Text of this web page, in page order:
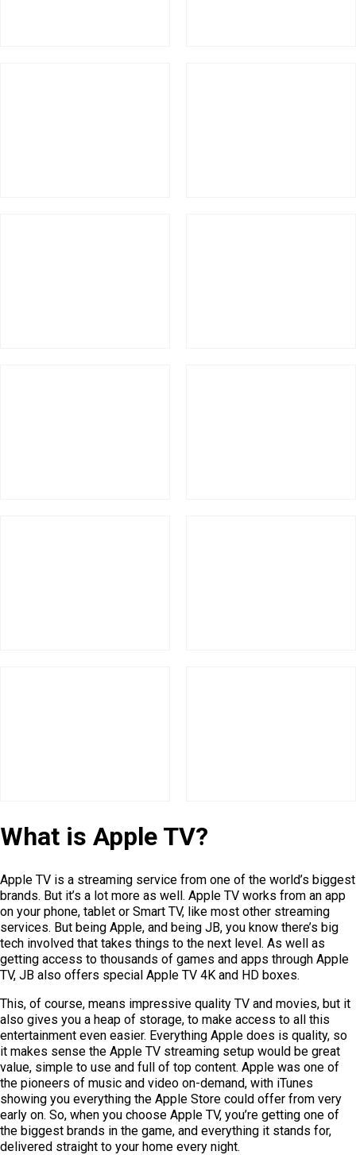
What is Apple TV?
Apple TV is a streaming service from one of the world’s biggest
brands. But it’s a lot more as well. Apple TV works from an app
on your phone, tablet or Smart TV, like most other streaming
services. But being Apple, and being JB, you know there’s big
tech involved that takes things to the next level. As well as
getting access to thousands of games and apps through Apple
TV, JB also offers special Apple TV 4K and HD boxes.
This, of course, means impressive quality TV and movies, but it
also gives you a heap of storage, to make access to all this
entertainment even easier. Everything Apple does is quality, so
it makes sense the Apple TV streaming setup would be great
value, simple to use and full of top content. Apple was one of
the pioneers of music and video on-demand, with iTunes
showing you everything the Apple Store could offer from very
early on. So, when you choose Apple TV, you’re getting one of
the biggest brands in the game, and everything it stands for,
delivered straight to your home every night.